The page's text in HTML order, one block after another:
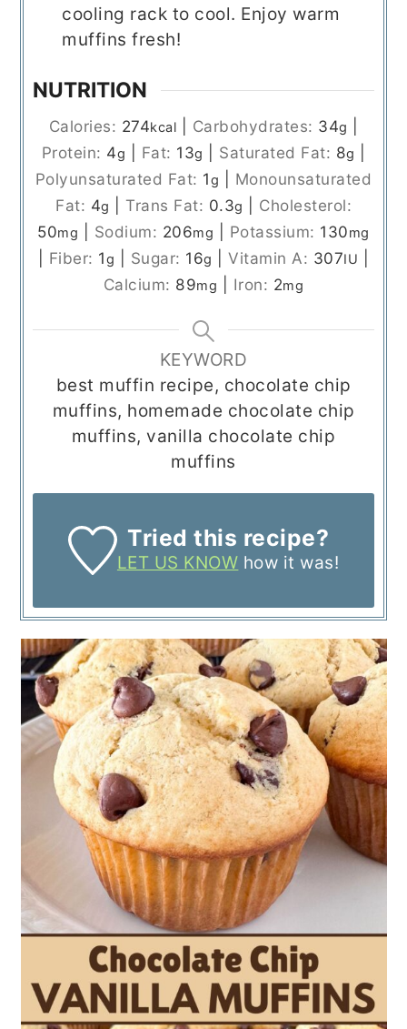
cooling rack to cool. Enjoy warm
muffins fresh!
NUTRITION
Calories: 274kcal Carbohydrates: 34g
Protein: 4g Fat: 13g Saturated Fat: 8g
Polyunsaturated Fat: 1g
Monounsaturated
Fat: 4g Trans Fat: 0.3g
Cholesterol:
50mg Sodium: 206mg Potassium: 130mg
Fiber: 1g Sugar: 16g |Vitamin A: 307IU
Calcium: 89mg Iron: 2mg
KEYWORD
best muffin recipe, chocolate chip
muffins, homemade chocolate chip
muffins, vanilla chocolate chip
muffins
Tried this recipe?
LET US KNOW how it was!